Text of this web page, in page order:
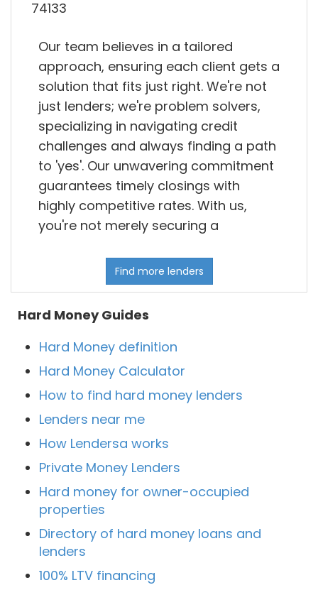
74133
Our team believes in a tailored
approach, ensuring each client gets a
solution that fits just right. We're not
just lenders; we're problem solvers,
specializing in navigating credit
challenges and always finding a path
to 'yes'. Our unwavering commitment
guarantees timely closings with
highly competitive rates. With us,
you're not merely securing a
Find more lenders
Hard Money Guides
Hard Money definition
Hard Money Calculator
How to find hard money lenders
Lenders near me
How Lendersa works
Private Money Lenders
Hard money for owner-occupied
properties
Directory of hard money loans and
lenders
100% LTV financing